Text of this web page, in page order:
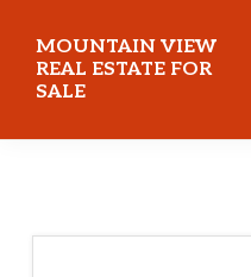
main
content
primary
sidebar
MOUNTAIN VIEW
REAL ESTATE FOR
SALE